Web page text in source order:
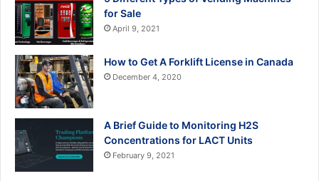
for Sale
April 9, 2021
How to Get A Forklift License in Canada
December 4, 2020
A Brief Guide to Monitoring H2S
Concentrations for LACT Units
February 9, 2021